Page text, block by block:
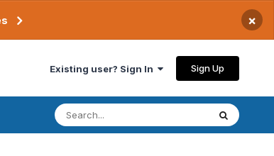
×
Existing user? Sign In Sign Up